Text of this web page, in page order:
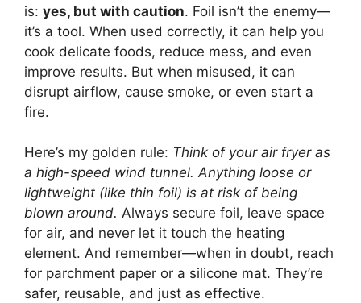
is: yes, but with caution. Foil isn’t the enemy—
it’s a tool. When used correctly, it can help you
cook delicate foods, reduce mess, and even
improve results. But when misused, it can
disrupt airflow, cause smoke, or even start a
fire.
Here’s my golden rule: Think of your air fryer as
a high-speed wind tunnel. Anything loose or
lightweight (like thin foil) is at risk of being
blown around. Always secure foil, leave space
for air, and never let it touch the heating
element. And remember—when in doubt, reach
for parchment paper or a silicone mat. They’re
safer, reusable, and just as effective.